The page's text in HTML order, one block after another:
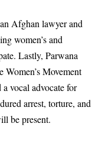
Afghan lawyer and
women’s and
Lastly, Parwana
Movement
vocal advocate for
arrest, torture, and
be present.